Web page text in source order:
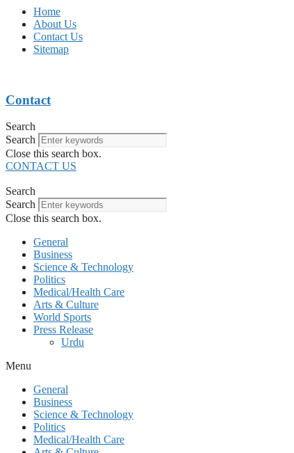
Home
About Us
Contact Us
Sitemap
Contact
Search
Search
Close this search box.
CONTACT US
Search
Search
Close this search box.
General
Business
Science & Technology
Politics
Medical/Health Care
Arts & Culture
World Sports
Press Release
Urdu
Menu
General
Business
Science & Technology
Politics
Medical/Health Care